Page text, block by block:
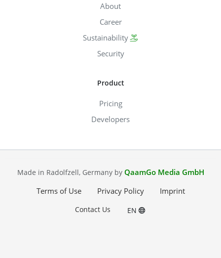
About
Career
Sustainability
Security
Product
Pricing
Developers
Made in Radolfzell, Germany by QaamGo Media GmbH
Terms of Use
Privacy Policy Imprint
Contact Us EN